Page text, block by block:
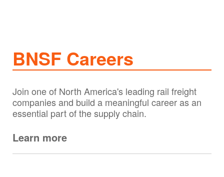
BNSF Careers
Join one of North America's leading rail freight
companies and build a meaningful career as an
essential part of the supply chain.
Learn more